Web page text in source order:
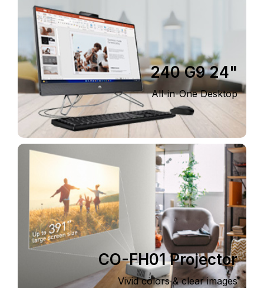
240 G9 24"
All-in-One Desktop
CO-FH01 Projector
Vivid colors & clear images